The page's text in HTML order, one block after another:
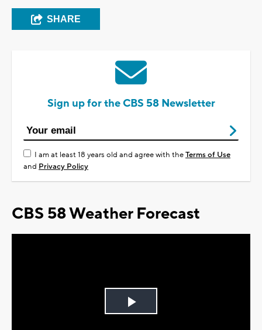
SHARE
Sign up for the CBS 58 Newsletter
I am at least 18 years old and agree with theTerms of Use
and Privacy Policy
CBS 58 Weather Forecast
Play